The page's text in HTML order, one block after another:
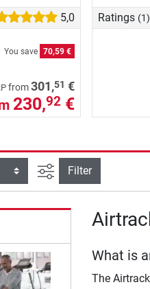
5,0
You save 70,59 €
from301,51 €
230,92 €
Ratings (1)
filter view
Filter
What is
The